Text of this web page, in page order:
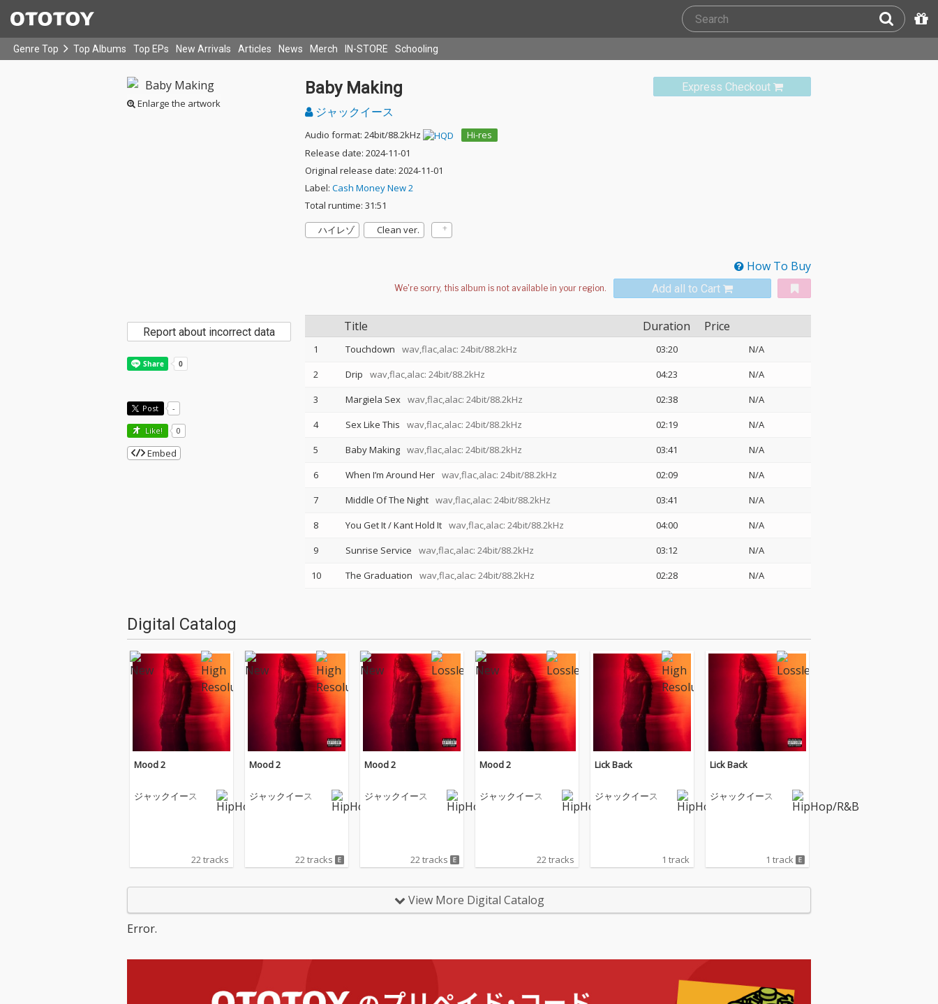
Genre Top Top Albums Top EPs New Arrivals Articles News Merch IN-STORE Schooling
Enlarge the artwork
Express Checkout
Baby Making
ジャックイース
Audio format: 24bit/88.2kHz
Hi-res
Release date: 2024-11-01
Original release date: 2024-11-01
Label: Cash Money New 2
Total runtime: 31:51
ハイレゾ
Clean ver.
How To Buy
Add all to Cart
Title Duration Price
1 Touchdown wav,flac,alac: 24bit/88.2kHz 03:20
N/A
2
Drip wav,flac,alac: 24bit/88.2kHz 04:23
N/A
3
Margiela Sex wav,flac,alac: 24bit/88.2kHz 02:38
N/A
4
Sex Like This wav,flac,alac: 24bit/88.2kHz 02:19
N/A
5
Baby Making wav,flac,alac: 24bit/88.2kHz 03:41
N/A
6
When I’m Around Her wav,flac,alac: 24bit/88.2kHz 02:09
N/A
7
Middle Of The Night wav,flac,alac: 24bit/88.2kHz 03:41
N/A
8
You Get It / Kant Hold It wav,flac,alac: 24bit/88.2kHz 04:00
N/A
9
Sunrise Service wav,flac,alac: 24bit/88.2kHz 03:12
N/A
10
The Graduation wav,flac,alac: 24bit/88.2kHz 02:28 N/A
Report about incorrect data
Post -
Like! 0
Embed
Digital Catalog
Mood 2
ジャックイース
22 tracks
Mood 2
ジャックイース
22 tracks
Mood 2
ジャックイース
22 tracks
Mood 2
ジャックイース
22 tracks
Lick Back
ジャックイース
1 track
Lick Back
ジャックイース
1 track
View More Digital Catalog
Error.